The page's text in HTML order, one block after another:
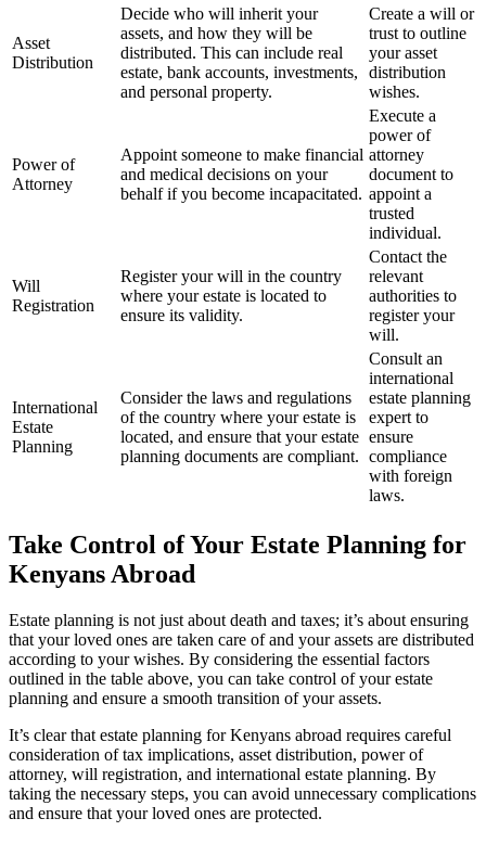
Asset
Distribution
Decide who will inherit your
assets, and how they will be
distributed. This can include real
estate, bank accounts, investments,
and personal property.
Create a will or
trust to outline
your asset
distribution
wishes.
Power of
Attorney
Appoint someone to make financial
and medical decisions on your
behalf if you become incapacitated.
Execute a
power of
attorney
document to
appoint a
trusted
individual.
Will
Registration
Register your will in the country
where your estate is located to
ensure its validity.
Contact the
relevant
authorities to
register your
will.
International
Estate
Planning
Consider the laws and regulations
of the country where your estate is
located, and ensure that your estate
planning documents are compliant.
Consult an
international
estate planning
expert to
ensure
compliance
with foreign
laws.
Take Control of Your Estate Planning for
Kenyans Abroad
Estate planning is not just about death and taxes; it’s about ensuring
that your loved ones are taken care of and your assets are distributed
according to your wishes. By considering the essential factors
outlined in the table above, you can take control of your estate
planning and ensure a smooth transition of your assets.
It’s clear that estate planning for Kenyans abroad requires careful
consideration of tax implications, asset distribution, power of
attorney, will registration, and international estate planning. By
taking the necessary steps, you can avoid unnecessary complications
and ensure that your loved ones are protected.